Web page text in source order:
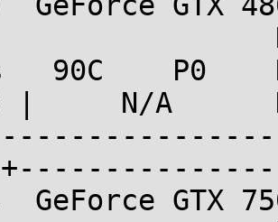
90C    P0
|     N/A
GTX